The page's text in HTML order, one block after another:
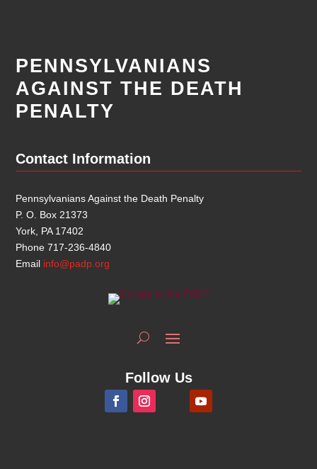
PENNSYLVANIANS
AGAINST THE DEATH
PENALTY
Contact Information
Pennsylvanians Against the Death Penalty
P. O. Box 21373
York, PA 17402
Phone 717-236-4840
Email info@padp.org
Follow Us